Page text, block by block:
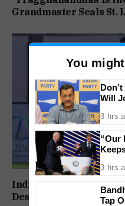
Grandmaster Seals St.
India to Play FIFA
Despite Schedule
You
Will
3 hrs
“Our
Lost
3 hrs
Tap